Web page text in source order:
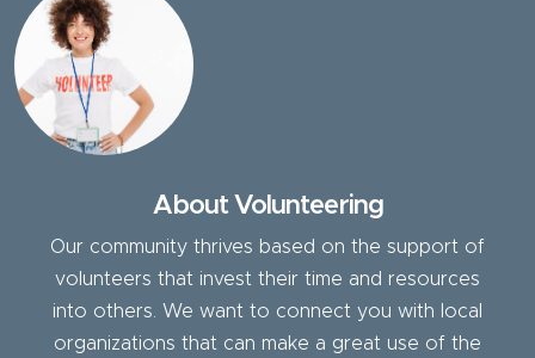
About Volunteering
Our community thrives based on the support of
volunteers that invest their time and resources
into others. We want to connect you with local
organizations that can make a great use of the